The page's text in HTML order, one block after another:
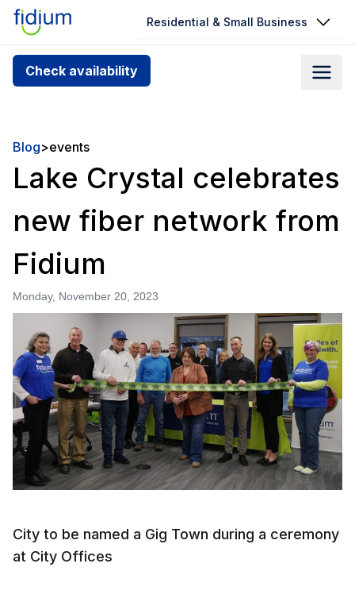
Residential & Small Business
Check availability
Check your address for service
availability
you can’t find your address, give us a call at
Blog>events
Lake Crystal celebrates
new fiber network from
Fidium
Monday, November 20, 2023
City to be named a Gig Town during a ceremony
at City Offices